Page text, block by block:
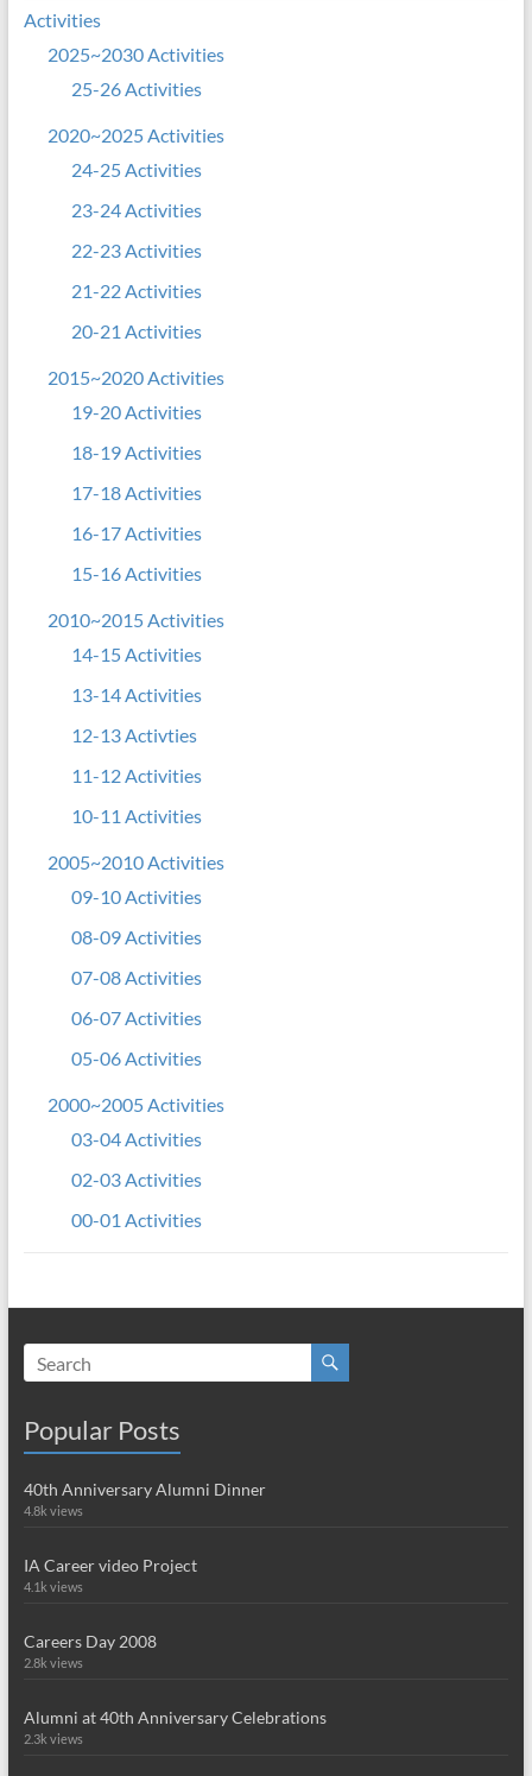
Activities
2025~2030 Activities
25-26 Activities
2020~2025 Activities
24-25 Activities
23-24 Activities
22-23 Activities
21-22 Activities
20-21 Activities
2015~2020 Activities
19-20 Activities
18-19 Activities
17-18 Activities
16-17 Activities
15-16 Activities
2010~2015 Activities
14-15 Activities
13-14 Activities
12-13 Activties
11-12 Activities
10-11 Activities
2005~2010 Activities
09-10 Activities
08-09 Activities
07-08 Activities
06-07 Activities
05-06 Activities
2000~2005 Activities
03-04 Activities
02-03 Activities
00-01 Activities
Popular Posts
40th Anniversary Alumni Dinner
4.8k views
IA Career video Project
4.1k views
Careers Day 2008
2.8k views
Alumni at 40th Anniversary Celebrations
2.3k views